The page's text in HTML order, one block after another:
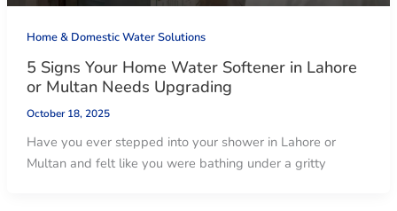
Home & Domestic Water Solutions
5 Signs Your Home Water Softener in Lahore
or Multan Needs Upgrading
October 18, 2025
Have you ever stepped into your shower in Lahore or
Multan and felt like you were bathing under a gritty